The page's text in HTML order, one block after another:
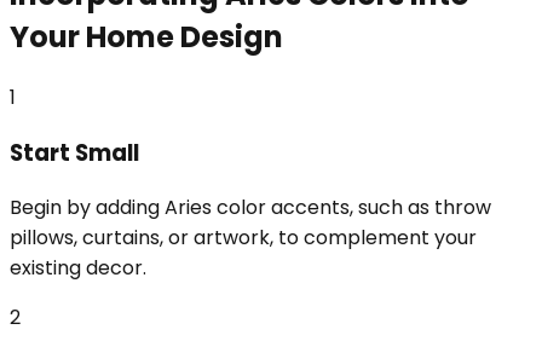
Your Home Design
1
Start Small
Begin by adding Aries color accents, such as throw
pillows, curtains, or artwork, to complement your
existing decor.
2